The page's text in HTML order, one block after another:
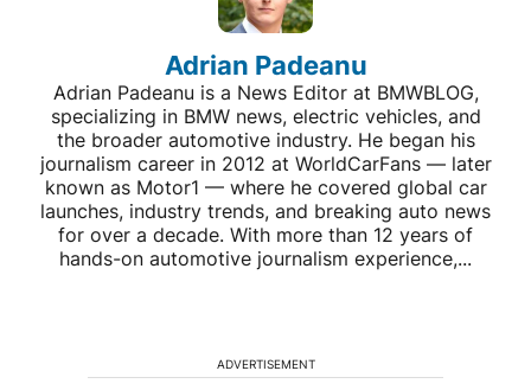
Adrian Padeanu
Adrian Padeanu is a News Editor at BMWBLOG,
specializing in BMW news, electric vehicles, and
the broader automotive industry. He began his
journalism career in 2012 at WorldCarFans — later
known as Motor1 — where he covered global car
launches, industry trends, and breaking auto news
for over a decade. With more than 12 years of
hands-on automotive journalism experience,...
ADVERTISEMENT